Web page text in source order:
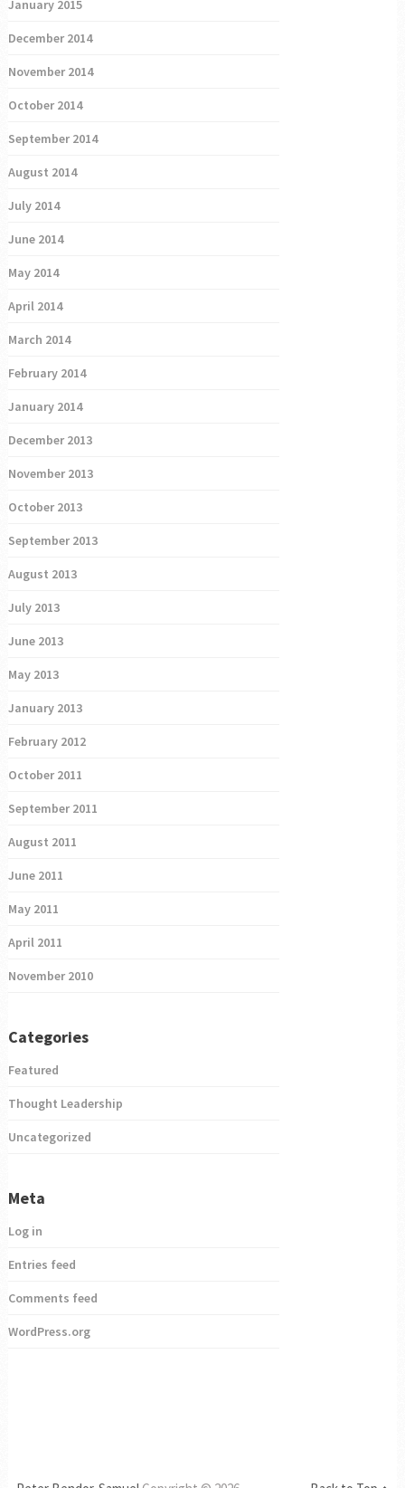
January 2015
December 2014
November 2014
October 2014
September 2014
August 2014
July 2014
June 2014
May 2014
April 2014
March 2014
February 2014
January 2014
December 2013
November 2013
October 2013
September 2013
August 2013
July 2013
June 2013
May 2013
January 2013
February 2012
October 2011
September 2011
August 2011
June 2011
May 2011
April 2011
November 2010
Categories
Featured
Thought Leadership
Uncategorized
Meta
Log in
Entries feed
Comments feed
WordPress.org